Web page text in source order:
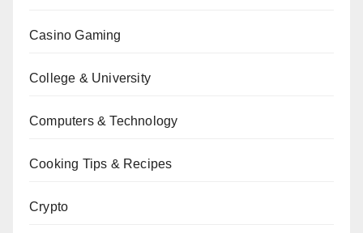
Casino Gaming
College & University
Computers & Technology
Cooking Tips & Recipes
Crypto